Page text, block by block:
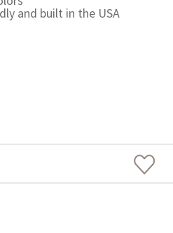
and built in the USA